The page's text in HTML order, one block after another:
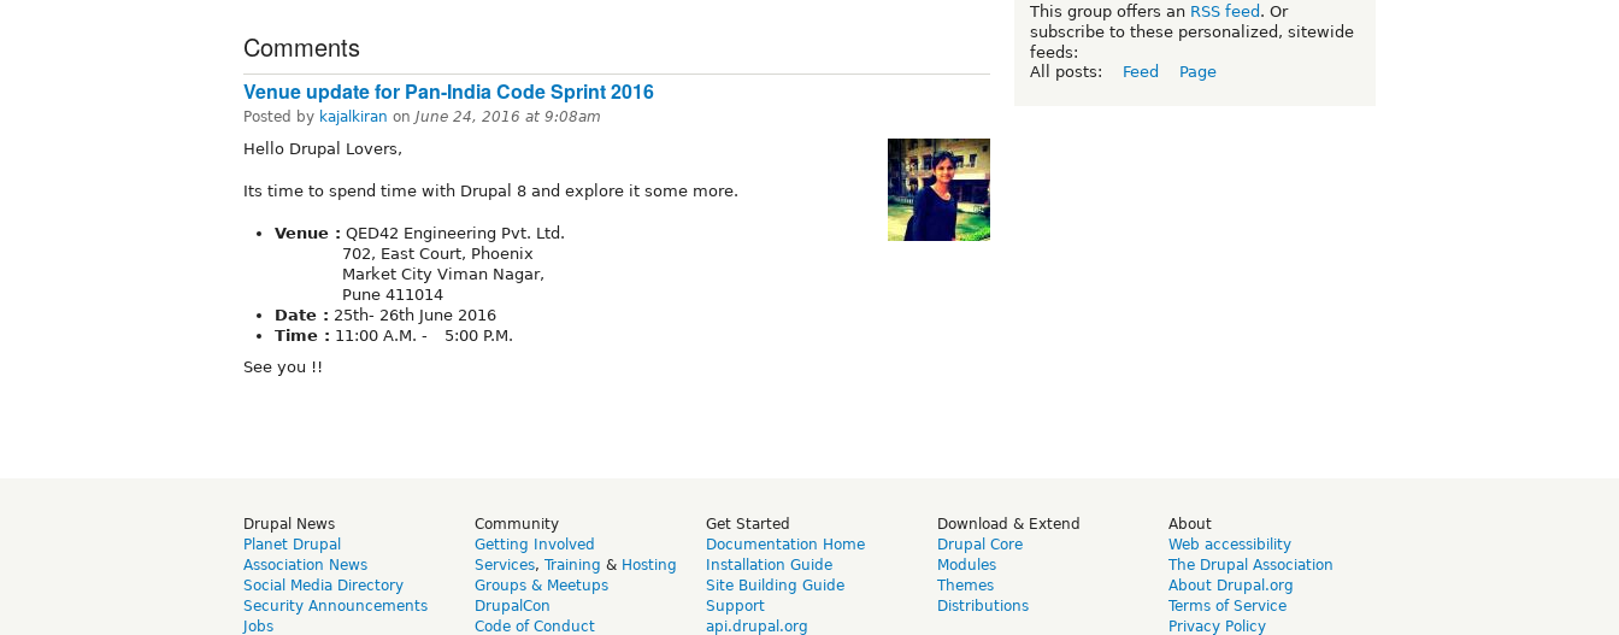
Comments
Venue update for Pan-India Code Sprint 2016
Posted by kajalkiran on June 24, 2016 at 9:08am
Hello Drupal Lovers,
Its time to spend time with Drupal 8 and explore it some more.
Venue : QED42 Engineering Pvt. Ltd.
702, East Court, Phoenix
Market City Viman Nagar,
Pune 411014
Date : 25th- 26th June 2016
Time : 11:00 A.M. - 5:00 P.M.
See you !!
This group offers an RSS feed . Or
subscribe to these personalized, sitewide
feeds:
All posts:
Feed Page
Drupal News
Planet Drupal
Association News
Social Media Directory
Security Announcements
Jobs
Community
Getting Involved
Services, Training & Hosting
Groups & Meetups
DrupalCon
Code of Conduct
Get Started
Documentation Home
Installation Guide
Site Building Guide
Support
api.drupal.org
Download & Extend
Drupal Core
Modules
Themes
Distributions
About
Web accessibility
The Drupal Association
About Drupal.org
Terms of Service
Privacy Policy